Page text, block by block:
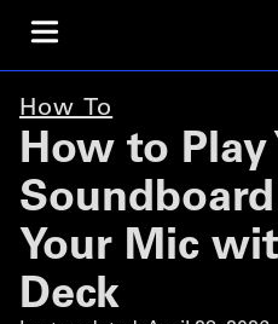
How To
How to Play
Your Mic
Deck